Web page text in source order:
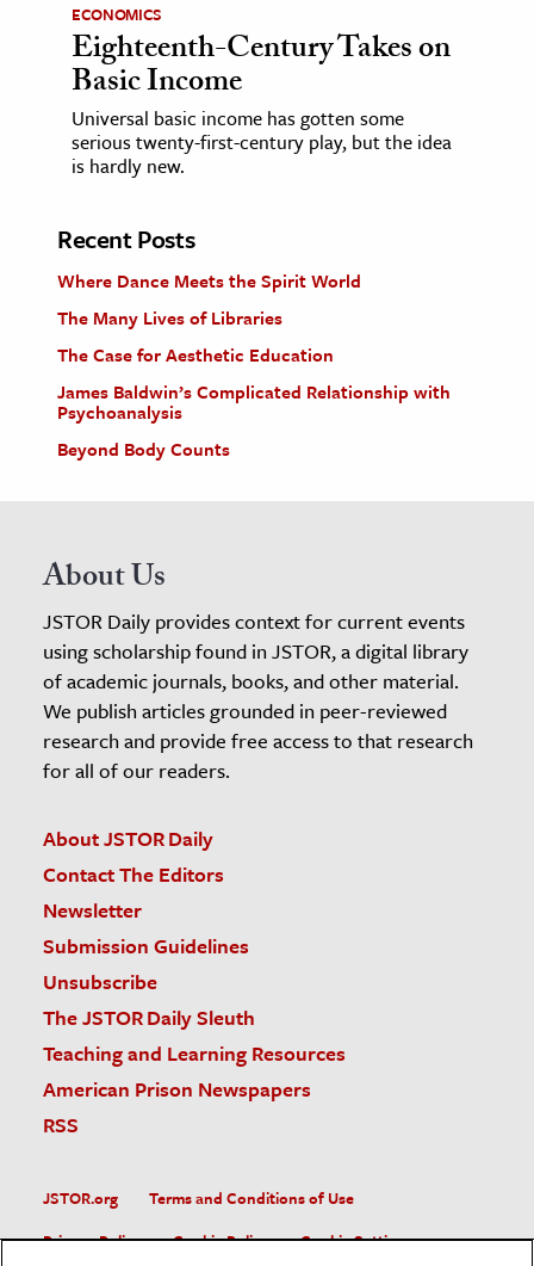
ECONOMICS
Eighteenth-Century Takes on
Basic Income
Universal basic income has gotten some
serious twenty-first-century play, but the idea
is hardly new.
Recent Posts
Where Dance Meets the Spirit World
The Many Lives of Libraries
The Case for Aesthetic Education
James Baldwin’s Complicated Relationship with
Psychoanalysis
Beyond Body Counts
About Us
JSTOR Daily provides context for current events
using scholarship found in JSTOR, a digital library
of academic journals, books, and other material.
We publish articles grounded in peer-reviewed
research and provide free access to that research
for all of our readers.
About JSTOR Daily
Contact The Editors
Newsletter
Submission Guidelines
Unsubscribe
The JSTOR Daily Sleuth
Teaching and Learning Resources
American Prison Newspapers
RSS
JSTOR.org
Terms and Conditions of Use
Privacy Policy
Cookie Policy
Cookie Settings